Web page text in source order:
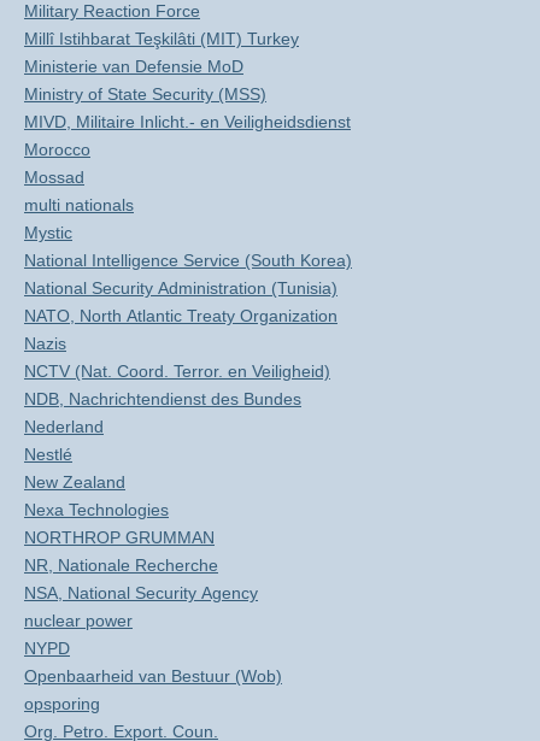
Military Reaction Force
Millî Istihbarat Teşkilâti (MIT) Turkey
Ministerie van Defensie MoD
Ministry of State Security (MSS)
MIVD, Militaire Inlicht.- en Veiligheidsdienst
Morocco
Mossad
multi nationals
Mystic
National Intelligence Service (South Korea)
National Security Administration (Tunisia)
NATO, North Atlantic Treaty Organization
Nazis
NCTV (Nat. Coord. Terror. en Veiligheid)
NDB, Nachrichtendienst des Bundes
Nederland
Nestlé
New Zealand
Nexa Technologies
NORTHROP GRUMMAN
NR, Nationale Recherche
NSA, National Security Agency
nuclear power
NYPD
Openbaarheid van Bestuur (Wob)
opsporing
Org. Petro. Export. Coun.